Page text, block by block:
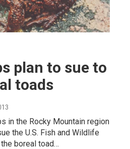
plan to sue to
toads
in the Rocky Mountain region
the U.S. Fish and Wildlife
boreal toad…